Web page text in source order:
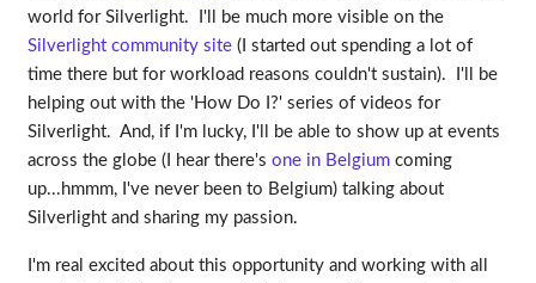
world for Silverlight. I'll be much more visible on the
Silverlight community site(I started out spending a lot of
time there but for workload reasons couldn't sustain). I'll be
helping out with the 'How Do I?' series of videos for
Silverlight. And, if I'm lucky, I'll be able to show up at events
across the globe (I hear there's one in Belgiumcoming
up...hmmm, I've never been to Belgium) talking about
Silverlight and sharing my passion.
I'm real excited about this opportunity and working with all